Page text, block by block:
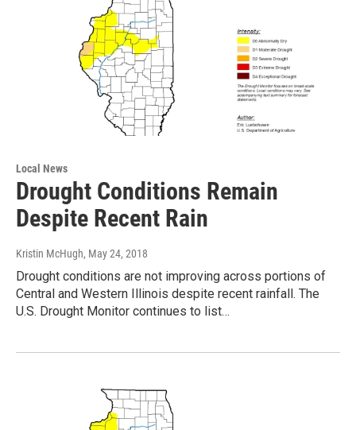
Local News
Drought Conditions Remain
Despite Recent Rain
Kristin McHugh, May 24, 2018
Drought conditions are not improving across portions of
Central and Western Illinois despite recent rainfall. The
U.S. Drought Monitor continues to list…